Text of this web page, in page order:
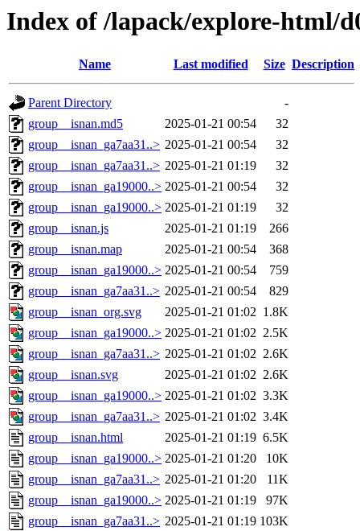
Index of /lapack/explore-html/
Name Last modified Size Description
Parent Directory
-
group__isnan.md5
2025-01-21 00:54
32
group__isnan_ga7aa31..> 2025-01-21 00:54
32
group__isnan_ga7aa31..> 2025-01-21 01:19
32
group__isnan_ga19000..> 2025-01-21 00:54
32
group__isnan_ga19000..> 2025-01-21 01:19
32
group__isnan.js
2025-01-21 01:19
266
group__isnan.map
2025-01-21 00:54
368
group__isnan_ga19000..> 2025-01-21 00:54
759
group__isnan_ga7aa31..> 2025-01-21 00:54
829
group__isnan_org.svg
2025-01-21 01:02 1.8K
group__isnan_ga19000..> 2025-01-21 01:02 2.5K
group__isnan_ga7aa31..> 2025-01-21 01:02 2.6K
group__isnan.svg
2025-01-21 01:02 2.6K
group__isnan_ga19000..> 2025-01-21 01:02 3.3K
group__isnan_ga7aa31..> 2025-01-21 01:02 3.4K
group__isnan.html
2025-01-21 01:19 6.5K
group__isnan_ga19000..> 2025-01-21 01:20
10K
group__isnan_ga7aa31..> 2025-01-21 01:20
11K
group__isnan_ga19000..> 2025-01-21 01:19
97K
group__isnan_ga7aa31..> 2025-01-21 01:19 103K